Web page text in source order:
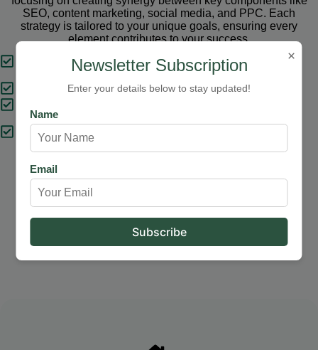
SEO, content marketing, social media, and PPC. Each
strategy is tailored to your unique goals, ensuring every
element contributes to your success.
Tailored Strategies
Proven Results
Expert Support
×
Newsletter Subscription
Enter your details below to stay updated!
Name
Email